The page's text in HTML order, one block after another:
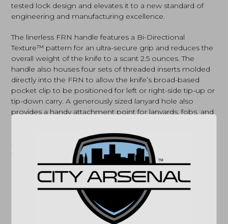
tested lock design and elevates it to a new standard of
engineering and manufacturing excellence.
The linerless FRN handle features a Bi-Directional
Texture™ pattern for an ultra-secure grip and reduces the
overall weight of the knife to a scant 2.5 ounces. The
handle also houses four sets of threaded inserts molded
directly into the FRN to allow the knife’s broad-based
pocket clip to be positioned for left or right-side tip-up or
tip-down carry. A generously sized lanyard hole also
provides a handy attachment point for lanyards, fobs, and
A highly advanced evolution of a time-honored design,
the Native 5 Lightweight with CPM S30V blade is available
in two basic themes, both offering a choice of
PlainEdge™, CombinationEdge™, and SpyderEdge™
configurations. One showcases a tumble-finished blade
and brightly finished handle hardware, while the other
offers an all-black theme that includes a non-reflective
Diamond-Like Carbon (DLC) blade coating and a